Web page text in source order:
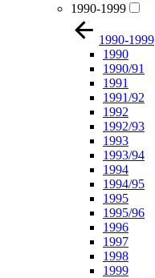
1990-1999
1990-1999
1990
1990/91
1991
1991/92
1992
1992/93
1993
1993/94
1994
1994/95
1995
1995/96
1996
1997
1998
1999